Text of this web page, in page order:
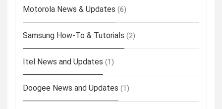
Motorola News & Updates (6)
Samsung How-To & Tutorials (2)
Itel News and Updates (1)
Doogee News and Updates (1)